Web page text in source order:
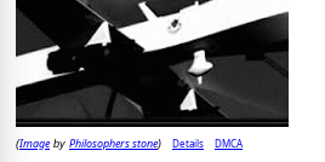
(Imageby Philosophers stone) Details DMCA